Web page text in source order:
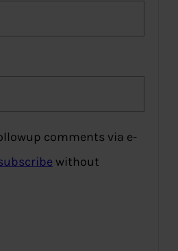
comments via e-
without